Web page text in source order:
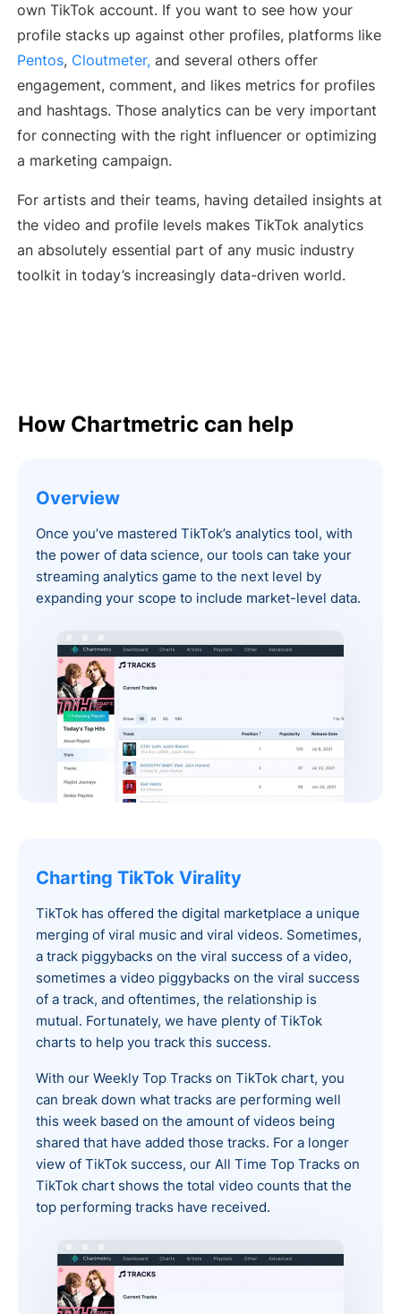
own TikTok account. If you want to see how your
profile stacks up against other profiles, platforms like
Pentos, Cloutmeter, and several others offer
engagement, comment, and likes metrics for profiles
and hashtags. Those analytics can be very important
for connecting with the right influencer or optimizing
a marketing campaign.
For artists and their teams, having detailed insights at
the video and profile levels makes TikTok analytics
an absolutely essential part of any music industry
toolkit in today’s increasingly data-driven world.
How Chartmetric can help
Overview
Once you’ve mastered TikTok’s analytics tool, with
the power of data science, our tools can take your
streaming analytics game to the next level by
expanding your scope to include market-level data.
Charting TikTok Virality‍
TikTok has offered the digital marketplace a unique
merging of viral music and viral videos. Sometimes,
a track piggybacks on the viral success of a video,
sometimes a video piggybacks on the viral success
of a track, and oftentimes, the relationship is
mutual. Fortunately, we have plenty of TikTok
charts to help you track this success.
With our Weekly Top Tracks on TikTok chart, you
can break down what tracks are performing well
this week based on the amount of videos being
shared that have added those tracks. For a longer
view of TikTok success, our All Time Top Tracks on
TikTok chart shows the total video counts that the
top performing tracks have received.